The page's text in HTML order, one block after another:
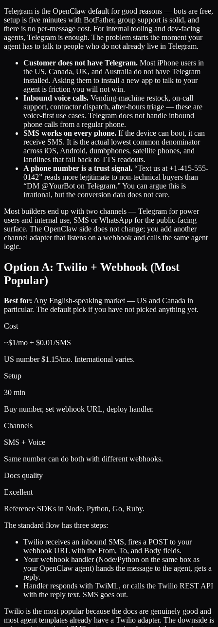
Telegram is the OpenClaw default for good reasons — bots are free,
setup is five minutes with BotFather, group support is solid, and
there is no per-message cost. For internal tooling and dev-facing
agents, Telegram is enough. The problem starts the moment your
agent has to talk to people who do not already live in Telegram.
Customer does not have Telegram. Most iPhone users in
the US, Canada, UK, and Australia do not have Telegram
installed. Asking them to install a new app to talk to your
agent is friction you will not win.
Inbound voice calls. Vending-machine restock, on-call
support, contractor dispatch, after-hours triage — these are
voice-first use cases. Telegram does not handle inbound
phone calls from a regular phone.
SMS works on every phone. If the device can boot, it can
receive SMS. It is the actual lowest common denominator
across iOS, Android, dumbphones, satellite phones, and
landlines that fall back to TTS readouts.
A phone number is a trust signal. “Text us at +1-415-555-
0142” reads more legitimate to non-technical buyers than
“DM @YourBot on Telegram.” You can argue this is
irrational, but the conversion data does not care.
Most builders end up with two channels — Telegram for power
users and internal use, SMS or WhatsApp for the public-facing
surface. The OpenClaw side does not change; you add another
channel adapter that listens on a webhook and calls the same agent
logic.
Option A: Twilio + Webhook (Most
Popular)
Best for: Any English-speaking market — US and Canada in
particular. The default pick if you have not picked anything yet.
Cost
~$1/mo + $0.01/SMS
US number $1.15/mo. International varies.
Setup
30 min
Buy number, set webhook URL, deploy handler.
Channels
SMS + Voice
Same number can do both with different webhooks.
Docs quality
Excellent
Reference SDKs in Node, Python, Go, Ruby.
The standard flow has three steps:
Twilio receives an inbound SMS, fires a POST to your
webhook URL with the From, To, and Body fields.
Your webhook handler (Node/Python on the same box as
your OpenClaw agent) hands the message to the agent, gets a
reply.
Handler responds with TwiML, or calls the Twilio REST API
with the reply text. SMS goes out.
Twilio is the most popular because the docs are genuinely good and
most agent templates already have a Twilio adapter. The downside is